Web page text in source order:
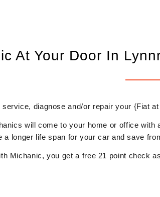
At Your Door In
service, diagnose and/or repair your {Fiat
will come to your home or office
longer life span for your car and save
Michanic, you get a free 21 point check